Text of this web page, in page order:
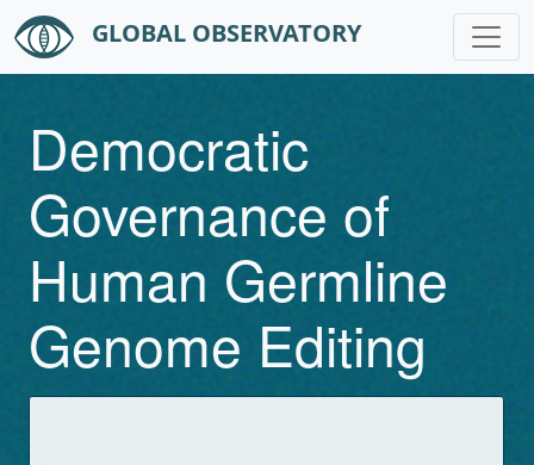
Skip to main content
GLOBAL OBSERVATORY
Democratic
Governance of
Human Germline
Genome Editing